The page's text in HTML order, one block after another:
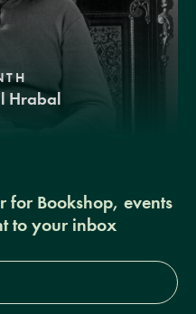
Hrabal
for Bookshop, events
to your inbox